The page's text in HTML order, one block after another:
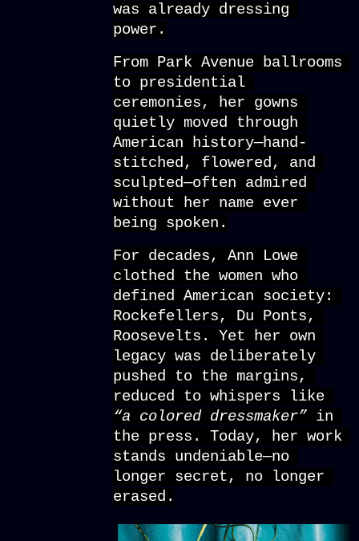
was already dressing
power.
From Park Avenue ballrooms
to presidential
ceremonies, her gowns
quietly moved through
American history—hand-
stitched, flowered, and
sculpted—often admired
without her name ever
being spoken.
For decades, Ann Lowe
clothed the women who
defined American society:
Rockefellers, Du Ponts,
Roosevelts. Yet her own
legacy was deliberately
pushed to the margins,
“a colored dressmaker” in
the press. Today, her work
stands undeniable—no
longer secret, no longer
erased.